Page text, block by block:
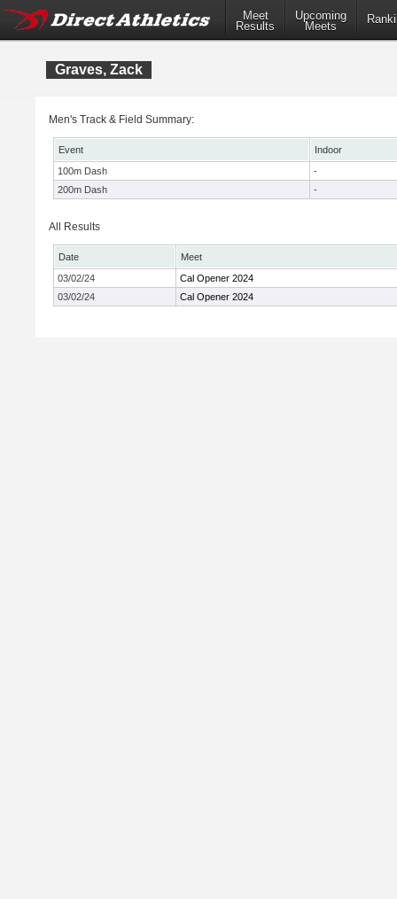
Meet
Results
Upcoming
Meets
Graves, Zack
Men's Track & Field Summary:
Event
Indoor
100m Dash
-
200m Dash
-
All Results
Date
Meet
03/02/24
Cal Opener 2024
03/02/24
Cal Opener 2024